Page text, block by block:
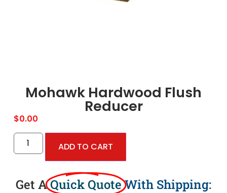
Mohawk Hardwood Flush
Reducer
$0.00
ADD TO CART
Get AQuick QuoteWith Shipping: